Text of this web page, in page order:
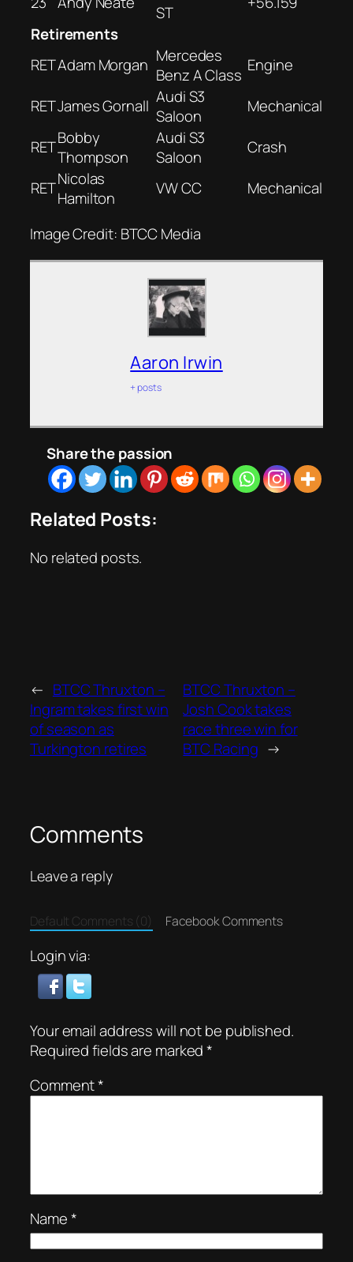
ST
Retirements
RETAdam Morgan Mercedes
Benz A Class Engine
RETJames Gornall Audi S3
Saloon
Mechanical
RETBobby
Thompson
Audi S3
Saloon
Crash
RETNicolas
Hamilton
VW CC Mechanical
Image Credit: BTCC Media
Aaron Irwin
+ posts
Share the passion
Related Posts:
No related posts.
← BTCC Thruxton –
Ingram takes first win
of season as
Turkington retires
BTCC Thruxton –
Josh Cook takes
race three win for
BTC Racing →
Comments
Leave a reply
Default Comments (0) Facebook Comments
Login via:
Your email address will not be published.
Required fields are marked*
Comment*
Name*